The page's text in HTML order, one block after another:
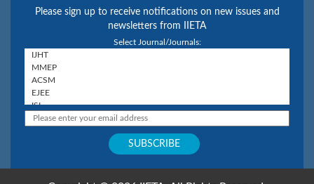
Please sign up to receive notifications on new issues and
newsletters from IIETA
Select Journal/Journals: